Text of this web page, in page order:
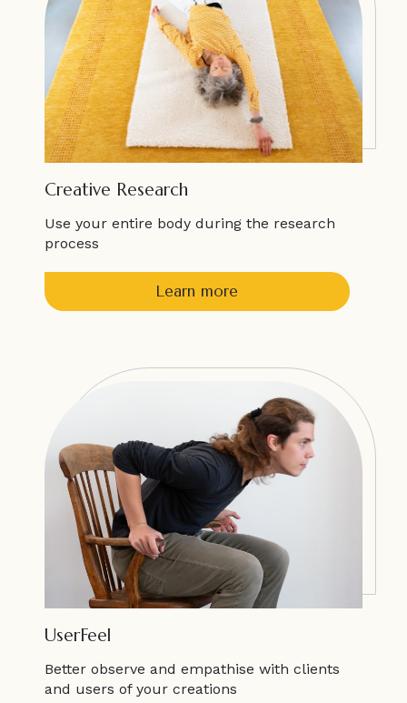
Creative Research
Use your entire body during the research
process
Learn more
UserFeel
Better observe and empathise with clients
and users of your creations